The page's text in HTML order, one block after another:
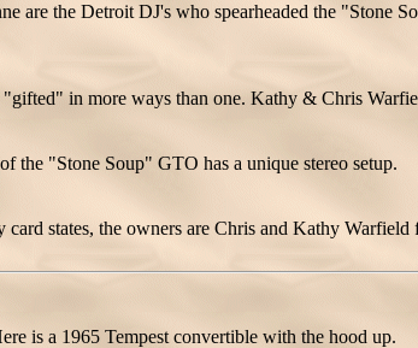
are the Detroit DJ's who spearheaded the "Stone
"gifted" in more ways than one. Kathy & Chris
the "Stone Soup" GTO has a unique stereo setup.
card states, the owners are Chris and Kathy
is a 1965 Tempest convertible with the hood up.